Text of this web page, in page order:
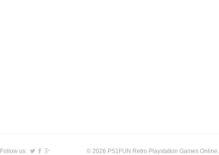
© 2026 PS1FUN Retro Playstation Games Online.
Follow us: